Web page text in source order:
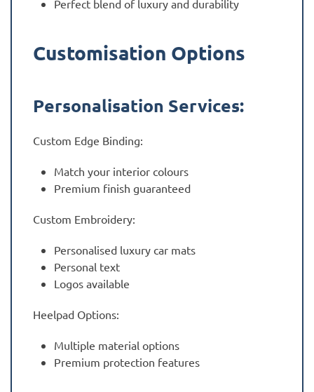
Perfect blend of luxury and durability
Customisation Options
Personalisation Services:
Custom Edge Binding:
Match your interior colours
Premium finish guaranteed
Custom Embroidery:
Personalised luxury car mats
Personal text
Logos available
Heelpad Options:
Multiple material options
Premium protection features